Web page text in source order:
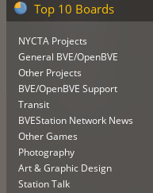
Top 10 Boards
NYCTA Projects
General BVE/OpenBVE
Other Projects
BVE/OpenBVE Support
Transit
BVEStation Network News
Other Games
Photography
Art & Graphic Design
Station Talk